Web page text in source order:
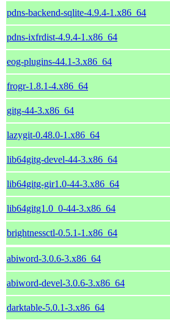
pdns-backend-sqlite-4.9.4-1.x86_64
pdns-ixfrdist-4.9.4-1.x86_64
eog-plugins-44.1-3.x86_64
frogr-1.8.1-4.x86_64
gitg-44-3.x86_64
lazygit-0.48.0-1.x86_64
lib64gitg-devel-44-3.x86_64
lib64gitg-gir1.0-44-3.x86_64
lib64gitg1.0_0-44-3.x86_64
brightnessctl-0.5.1-1.x86_64
abiword-3.0.6-3.x86_64
abiword-devel-3.0.6-3.x86_64
darktable-5.0.1-3.x86_64